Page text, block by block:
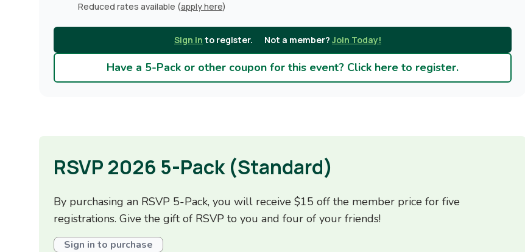
Reduced rates available (apply here)
Sign in to register. Not a member? Join Today!
Have a 5-Pack or other coupon for this event? Click here to register.
RSVP 2026 5-Pack (Standard)
By purchasing an RSVP 5-Pack, you will receive $15 off the member price for five
registrations. Give the gift of RSVP to you and four of your friends!
Sign in to purchase